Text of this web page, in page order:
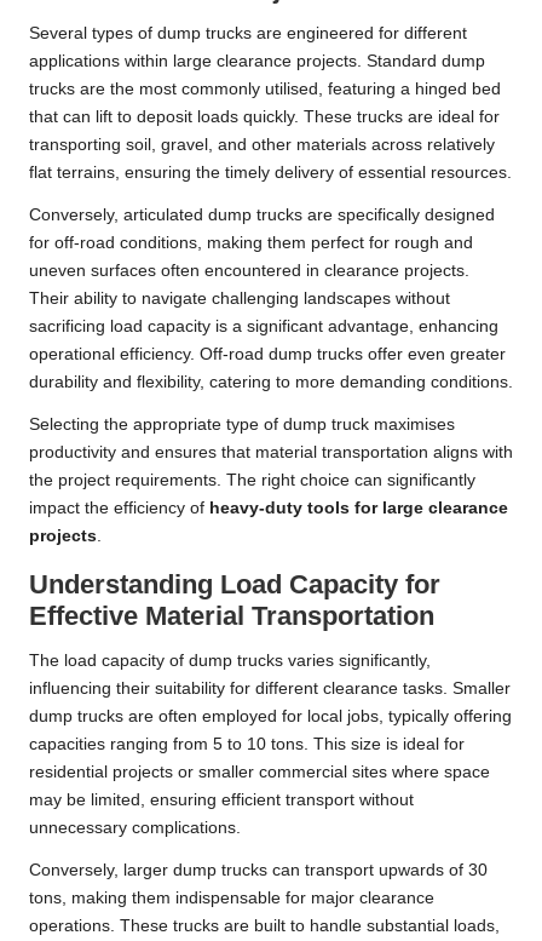
Several types of dump trucks are engineered for different
applications within large clearance projects. Standard dump
trucks are the most commonly utilised, featuring a hinged bed
that can lift to deposit loads quickly. These trucks are ideal for
transporting soil, gravel, and other materials across relatively
flat terrains, ensuring the timely delivery of essential resources.
Conversely, articulated dump trucks are specifically designed
for off-road conditions, making them perfect for rough and
uneven surfaces often encountered in clearance projects.
Their ability to navigate challenging landscapes without
sacrificing load capacity is a significant advantage, enhancing
operational efficiency. Off-road dump trucks offer even greater
durability and flexibility, catering to more demanding conditions.
Selecting the appropriate type of dump truck maximises
productivity and ensures that material transportation aligns with
the project requirements. The right choice can significantly
impact the efficiency of heavy-duty tools for large clearance
projects.
Understanding Load Capacity for
Effective Material Transportation
The load capacity of dump trucks varies significantly,
influencing their suitability for different clearance tasks. Smaller
dump trucks are often employed for local jobs, typically offering
capacities ranging from 5 to 10 tons. This size is ideal for
residential projects or smaller commercial sites where space
may be limited, ensuring efficient transport without
unnecessary complications.
Conversely, larger dump trucks can transport upwards of 30
tons, making them indispensable for major clearance
operations. These trucks are built to handle substantial loads,